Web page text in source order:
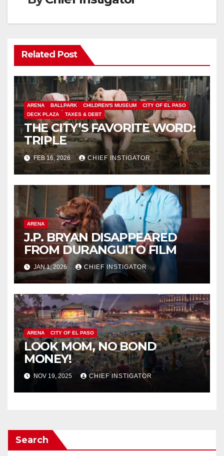
Related Post
ARENA BALLPARK CHILDREN'S MUSEUM
CITY OF EL PASO
DECK PLAZA
TAXES & DEBT
THE CITY’S FAVORITE WORD:
TRIPLE
FEB 16, 2026 CHIEF INSTIGATOR
ARENA
J.P. BRYAN DISAPPEARED
FROM DURANGUITO FILM
JAN 1, 2026 CHIEF INSTIGATOR
ARENA CITY OF EL PASO
LOOK MOM, NO BOND
MONEY!
NOV 19, 2025 CHIEF INSTIGATOR
Search